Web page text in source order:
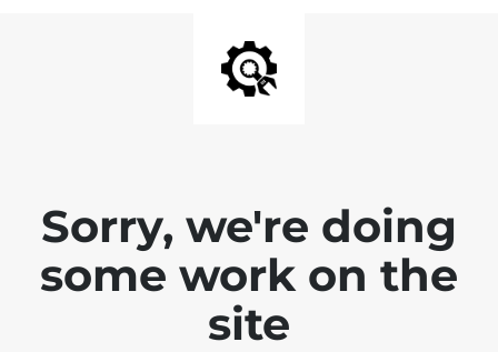
Sorry, we're doing
some work on the
site